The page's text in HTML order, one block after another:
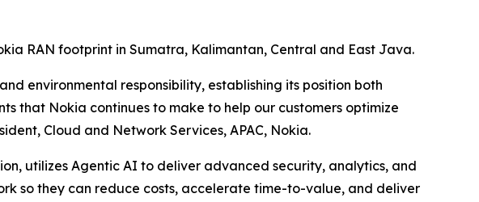
RAN footprint in Sumatra, Kalimantan, Central and East Java.
environmental responsibility, establishing its position both
that Nokia continues to make to help our customers optimize
Cloud and Network Services, APAC, Nokia.
utilizes Agentic AI to deliver advanced security, analytics, and
so they can reduce costs, accelerate time-to-value, and deliver